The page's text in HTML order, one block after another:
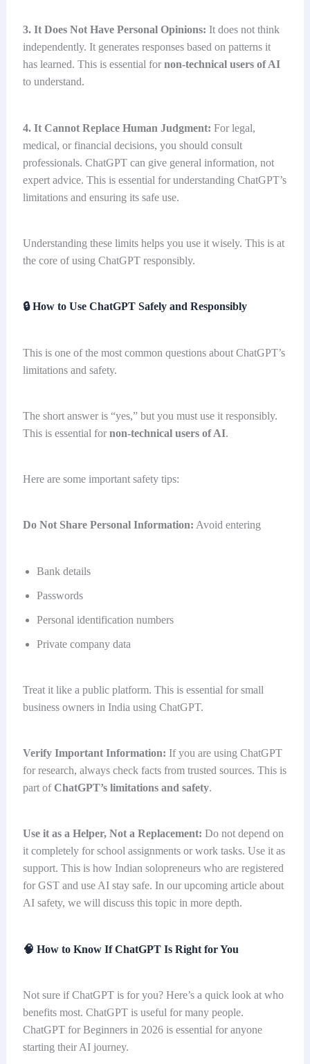
3. It Does Not Have Personal Opinions: It does not think
independently. It generates responses based on patterns it
has learned. This is essential for non-technical users of AI
to understand.
4. It Cannot Replace Human Judgment: For legal,
medical, or financial decisions, you should consult
professionals. ChatGPT can give general information, not
expert advice. This is essential for understanding ChatGPT’s
limitations and ensuring its safe use.
Understanding these limits helps you use it wisely. This is at
the core of using ChatGPT responsibly.
🔒How to Use ChatGPT Safely and Responsibly
This is one of the most common questions about ChatGPT’s
limitations and safety.
The short answer is “yes,” but you must use it responsibly.
This is essential for non-technical users of AI.
Here are some important safety tips:
Do Not Share Personal Information: Avoid entering
Bank details
Passwords
Personal identification numbers
Private company data
Treat it like a public platform. This is essential for small
business owners in India using ChatGPT.
Verify Important Information: If you are using ChatGPT
for research, always check facts from trusted sources. This is
part ofChatGPT’s limitations and safety.
Use it as a Helper, Not a Replacement: Do not depend on
it completely for school assignments or work tasks. Use it as
support. This is how Indian solopreneurs who are registered
for GST and use AI stay safe. In our upcoming article about
AI safety, we will discuss this topic in more depth.
🧠 How to Know If ChatGPT Is Right for You
Not sure if ChatGPT is for you? Here’s a quick look at who
benefits most. ChatGPT is useful for many people.
ChatGPT for Beginners in 2026 is essential for anyone
starting their AI journey.